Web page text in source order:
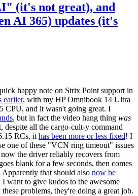
(it's not great), and
AI 365) updates (it's
happy note on Strix Point support in
earlier, with my HP Omnibook 14 Ultra
CPU, and it wasn't going great. I
, but in fact the video hang thing was
despite all the cargo-cult-y command
RCs, it has been more or less fixed! I
one of these "VCN ring timeout" issues
the driver reliably recovers from
blank for a few seconds, then comes
that should also now be
want to give kudos to the awesome
problems, they're doing a great job.